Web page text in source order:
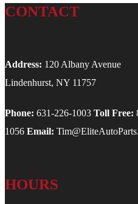
CONTACT
Address: 120 Albany Avenue
Lindenhurst, NY 11757
Phone: 631-226-1003 Toll Free:
1056 Email:
HOURS